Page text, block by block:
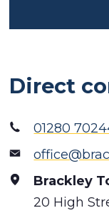
Direct
01280
Brackley
20 High